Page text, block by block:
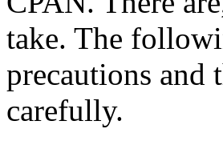
take. The
precautions and
carefully.